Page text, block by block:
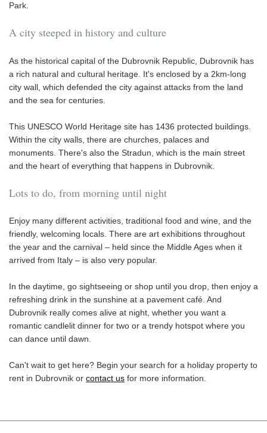
Park.
A city steeped in history and culture
As the historical capital of the Dubrovnik Republic, Dubrovnik has
a rich natural and cultural heritage. It's enclosed by a 2km-long
city wall, which defended the city against attacks from the land
and the sea for centuries.
This UNESCO World Heritage site has 1436 protected buildings.
Within the city walls, there are churches, palaces and
monuments. There's also the Stradun, which is the main street
and the heart of everything that happens in Dubrovnik.
Lots to do, from morning until night
Enjoy many different activities, traditional food and wine, and the
friendly, welcoming locals. There are art exhibitions throughout
the year and the carnival – held since the Middle Ages when it
arrived from Italy – is also very popular.
In the daytime, go sightseeing or shop until you drop, then enjoy a
refreshing drink in the sunshine at a pavement café. And
Dubrovnik really comes alive at night, whether you want a
romantic candlelit dinner for two or a trendy hotspot where you
can dance until dawn.
Can't wait to get here? Begin your search for a holiday property to
rent in Dubrovnik or contact us for more information.